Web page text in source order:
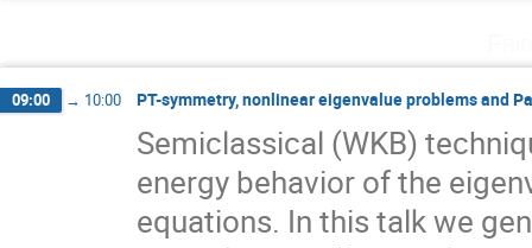
09:00 → 10:00 PT-symmetry, nonlinear eigenvalue problems and
Semiclassical (WKB)
energy behavior of the
equations. In this talk we